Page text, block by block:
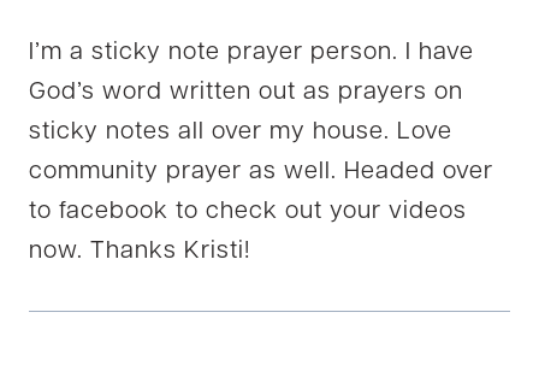
I’m a sticky note prayer person. I have
God’s word written out as prayers on
sticky notes all over my house. Love
community prayer as well. Headed over
to facebook to check out your videos
now. Thanks Kristi!